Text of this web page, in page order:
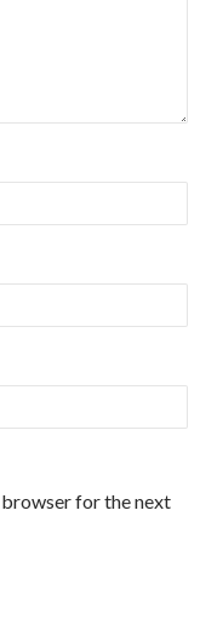
browser for the next